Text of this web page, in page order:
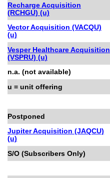
Recharge Acquisition
(RCHGU) (u)
Vector Acquisition (VACQU)
(u)
Vesper Healthcare Acquisition
(VSPRU) (u)
n.a. (not available)
u = unit offering
Postponed
Jupiter Acquisition (JAQCU)
(u)
S/O (Subscribers Only)